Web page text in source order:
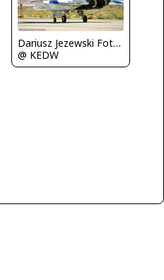
Dariusz Jezewski FotoDJ.com
@ KEDW